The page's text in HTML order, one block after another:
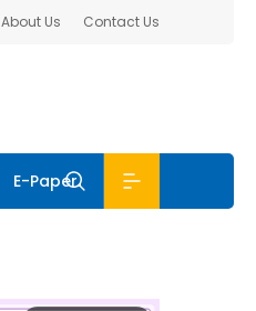
About Us Contact Us
E-Paper